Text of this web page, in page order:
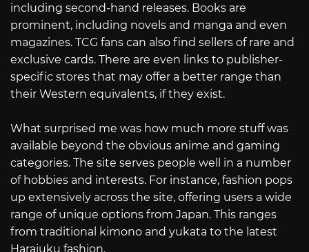
including second-hand releases. Books are
prominent, including novels and manga and even
magazines. TCG fans can also find sellers of rare and
exclusive cards. There are even links to publisher-
specific stores that may offer a better range than
their Western equivalents, if they exist.
What surprised me was how much more stuff was
available beyond the obvious anime and gaming
categories. The site serves people well in a number
of hobbies and interests. For instance, fashion pops
up extensively across the site, offering users a wide
range of unique options from Japan. This ranges
from traditional kimono and yukata to the latest
Harajuku fashion.